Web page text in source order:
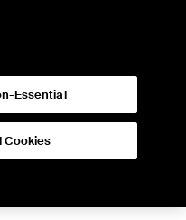
Essential
Cookies